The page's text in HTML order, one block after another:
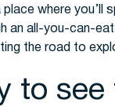
place where you’ll
an all-you-can-
the road to
to